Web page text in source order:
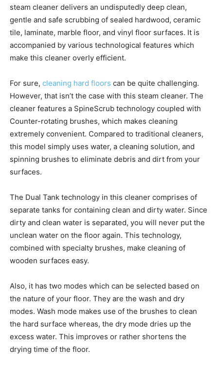
steam cleaner delivers an undisputedly deep clean,
gentle and safe scrubbing of sealed hardwood, ceramic
tile, laminate, marble floor, and vinyl floor surfaces. It is
accompanied by various technological features which
make this cleaner overly efficient.
For sure, cleaning hard floors can be quite challenging.
However, that isn’t the case with this steam cleaner. The
cleaner features a SpineScrub technology coupled with
Counter-rotating brushes, which makes cleaning
extremely convenient. Compared to traditional cleaners,
this model simply uses water, a cleaning solution, and
spinning brushes to eliminate debris and dirt from your
surfaces.
The Dual Tank technology in this cleaner comprises of
separate tanks for containing clean and dirty water. Since
dirty and clean water is separated, you will never put the
unclean water on the floor again. This technology,
combined with specialty brushes, make cleaning of
wooden surfaces easy.
Also, it has two modes which can be selected based on
the nature of your floor. They are the wash and dry
modes. Wash mode makes use of the brushes to clean
the hard surface whereas, the dry mode dries up the
excess water. This improves or rather shortens the
drying time of the floor.